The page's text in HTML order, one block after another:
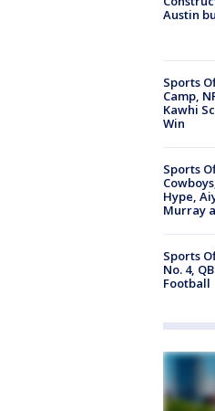
Austin
Sports
Camp,
Kawhi
Win
Sports
Hype,
Murray
Sports
No. 4,
Football